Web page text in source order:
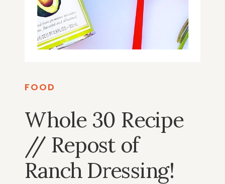
FOOD
Whole 30 Recipe
// Repost of
Ranch Dressing!